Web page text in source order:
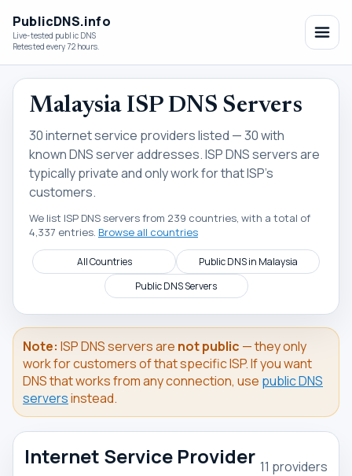
PublicDNS.info
Live-tested public DNS
Retested every 72 hours.
Malaysia ISP DNS Servers
30 internet service providers listed — 30 with
known DNS server addresses. ISP DNS servers are
typically private and only work for that ISP's
customers.
We list ISP DNS servers from 239 countries, with a total of
4,337 entries. Browse all countries
All Countries
Public DNS in Malaysia
Public DNS Servers
Note: ISP DNS servers are not public — they only
work for customers of that specific ISP. If you want
DNS that works from any connection, use public DNS
serversinstead.
Internet Service Provider 11 providers